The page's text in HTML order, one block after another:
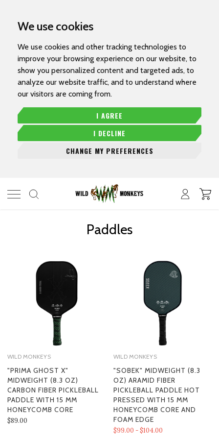
We use cookies
We use cookies and other tracking technologies to
improve your browsing experience on our website, to
show you personalized content and targeted ads, to
analyze our website traffic, and to understand where
our visitors are coming from.
I AGREE
I DECLINE
CHANGE MY PREFERENCES
Paddles
WILD MONKEYS
"PRIMA GHOST X"
MIDWEIGHT (8.3 OZ)
CARBON FIBER PICKLEBALL
PADDLE WITH 15 MM
HONEYCOMB CORE
$89.00
WILD MONKEYS
"SOBEK" MIDWEIGHT (8.3
OZ) ARAMID FIBER
PICKLEBALL PADDLE HOT
PRESSED WITH 15 MM
HONEYCOMB CORE AND
FOAM EDGE
$99.00 - $104.00